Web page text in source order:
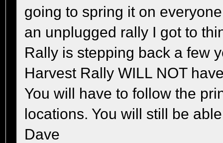
going to spring it on
an unplugged rally I got to
Rally is stepping back a few
Harvest Rally WILL NOT
You will have to follow the
locations. You will still be
Dave